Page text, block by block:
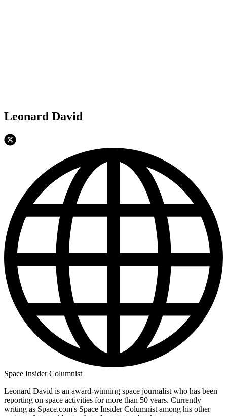
Leonard David
Space Insider Columnist
Leonard David is an award-winning space journalist who has been
reporting on space activities for more than 50 years. Currently
writing as Space.com's Space Insider Columnist among his other